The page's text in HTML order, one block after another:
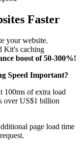
Faster
your website.
Kit's caching
boost of 50-300%!
Speed Important?
100ms of extra load
over US$1 billion
page load time